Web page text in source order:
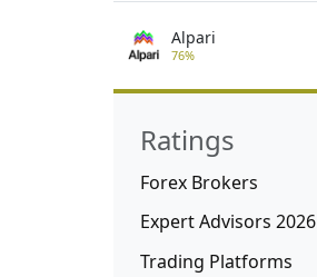
Alpari
76%
Ratings
Forex Brokers
Expert Advisors 2026
Trading Platforms